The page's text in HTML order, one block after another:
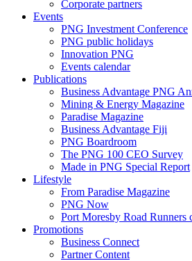
Corporate partners
Events
PNG Investment Conference
PNG public holidays
Innovation PNG
Events calendar
Publications
Business Advantage PNG
Mining & Energy Magazine
Paradise Magazine
Business Advantage Fiji
PNG Boardroom
The PNG 100 CEO Survey
Made in PNG Special Report
Lifestyle
From Paradise Magazine
PNG Now
Port Moresby Road Runners
Promotions
Business Connect
Partner Content